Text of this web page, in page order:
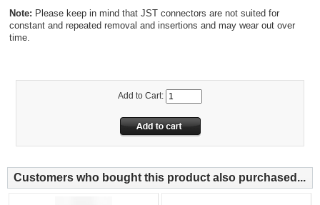
Note: Please keep in mind that JST connectors are not suited for
constant and repeated removal and insertions and may wear out over
time.
Add to Cart:
Customers who bought this product also purchased...